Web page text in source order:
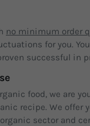
no minimum order
for you.
successful in
food, we are
recipe. We
sector and